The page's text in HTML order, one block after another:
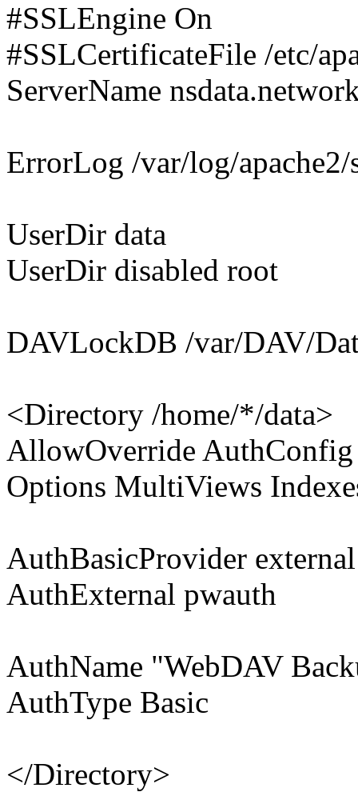
#SSLEngine On
#SSLCertificateFile /etc/
ServerName
ErrorLog /var/log/apache2/
UserDir data
UserDir disabled root
DAVLockDB /var/DAV/
<Directory /home/*/data>
AllowOverride AuthConfig
Options MultiViews
AuthBasicProvider external
AuthExternal pwauth
AuthName "WebDAV
AuthType Basic
</Directory>